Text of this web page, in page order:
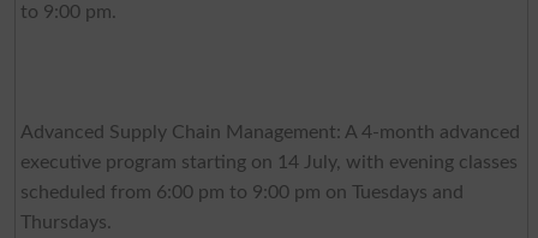
to 9:00 pm.
Advanced Supply Chain Management: A 4-month advanced
executive program starting on 14 July, with evening classes
scheduled from 6:00 pm to 9:00 pm on Tuesdays and
Thursdays.